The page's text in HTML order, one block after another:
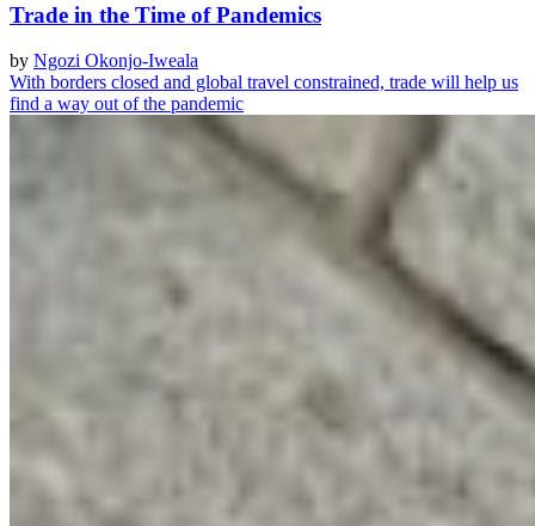
Trade in the Time of Pandemics
by Ngozi Okonjo-Iweala
With borders closed and global travel constrained, trade will help us
find a way out of the pandemic